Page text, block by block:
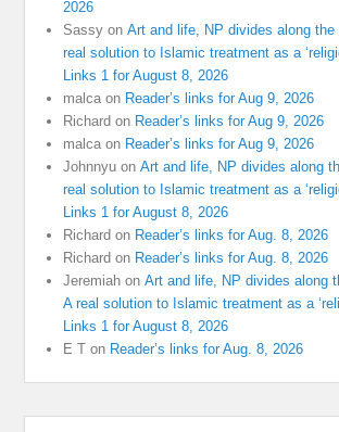
2026
Sassy onArt and life, NP divides along the
real solution to Islamic treatment as a
Links 1 for August 8, 2026
malca on Reader’s links for Aug 9, 2026
Richard on Reader’s links for Aug 9, 2026
malca on Reader’s links for Aug 9, 2026
Johnnyu onArt and life, NP divides along
real solution to Islamic treatment as a
Links 1 for August 8, 2026
Richard on Reader’s links for Aug. 8, 2026
Richard on Reader’s links for Aug. 8, 2026
Jeremiah onArt and life, NP divides along
A real solution to Islamic treatment as a
Links 1 for August 8, 2026
E T on Reader’s links for Aug. 8, 2026